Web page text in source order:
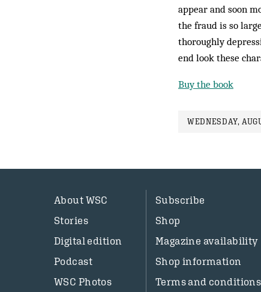
appear and soon
the fraud is so
thoroughly
end look these
Buy the book
WEDNESDAY,
About WSC
Stories
Digital edition
Podcast
WSC Photos
Subscribe
Shop
Magazine availability
Shop information
Terms and conditions